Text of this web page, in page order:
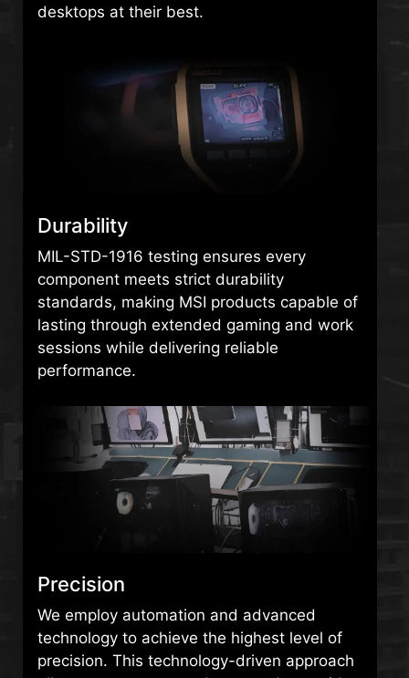
desktops at their best.
Durability
MIL-STD-1916 testing ensures every
component meets strict durability
standards, making MSI products capable of
lasting through extended gaming and work
sessions while delivering reliable
performance.
Precision
We employ automation and advanced
technology to achieve the highest level of
precision. This technology-driven approach